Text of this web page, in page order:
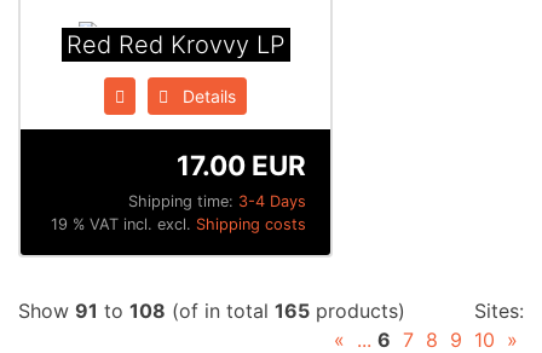
Red Red Krovvy LP
Details
Shipping time: 3-4 Days
17.00 EUR
19 % VAT incl. excl. Shipping costs
Show 91 to 108 (of in total 165 products)
Sites:
« ... 6 7 8 9 10 »